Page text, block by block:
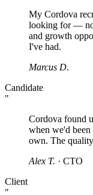
My Cordova
looking for —
and growth
I've had.
Marcus D.
Candidate
"
Cordova found
when we'd
own. The
Alex T. · CTO
Client
"